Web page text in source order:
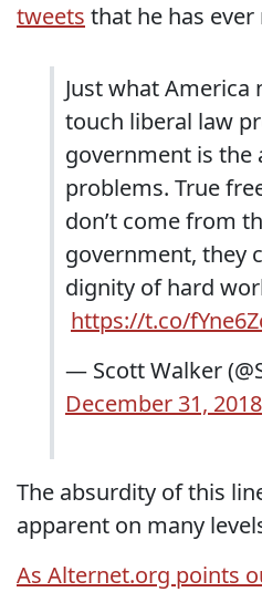
tweets that he has ever
Just what America
touch liberal law
government is the
problems. True
don’t come from
government, they
dignity of hard
https://t.co/
— Scott Walker
December 31, 2018
The absurdity of this
apparent on many
As Alternet.org points